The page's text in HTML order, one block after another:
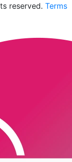
reserved. Terms